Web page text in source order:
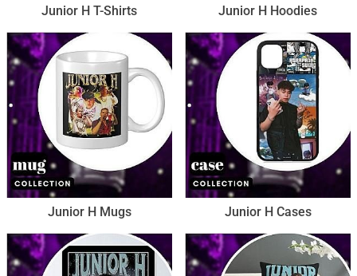
Junior H T-Shirts Junior H Hoodies
Junior H Mugs Junior H Cases